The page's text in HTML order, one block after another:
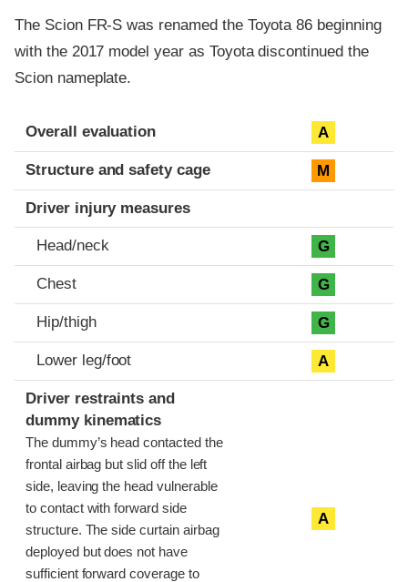
The Scion FR-S was renamed the Toyota 86 beginning
with the 2017 model year as Toyota discontinued the
Scion nameplate.
Evaluation criteria
Rating
Overall evaluation A
Structure and safety cage M
Driver injury measures
Head/neck G
Chest G
Hip/thigh G
Lower leg/foot A
Driver restraints and
dummy kinematics
The dummy’s head contacted the
frontal airbag but slid off the left
side, leaving the head vulnerable
to contact with forward side
structure. The side curtain airbag
deployed but does not have
sufficient forward coverage to
A